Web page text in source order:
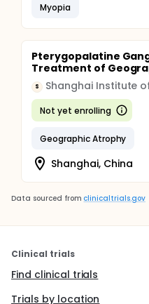
Myopia
Pterygopalatine
Treatment of
S
Not yet enrolling
Geographic Atrophy
Shanghai, China
Data sourced from clinicaltrials.gov
Clinical trials
Find clinical trials
Trials by location